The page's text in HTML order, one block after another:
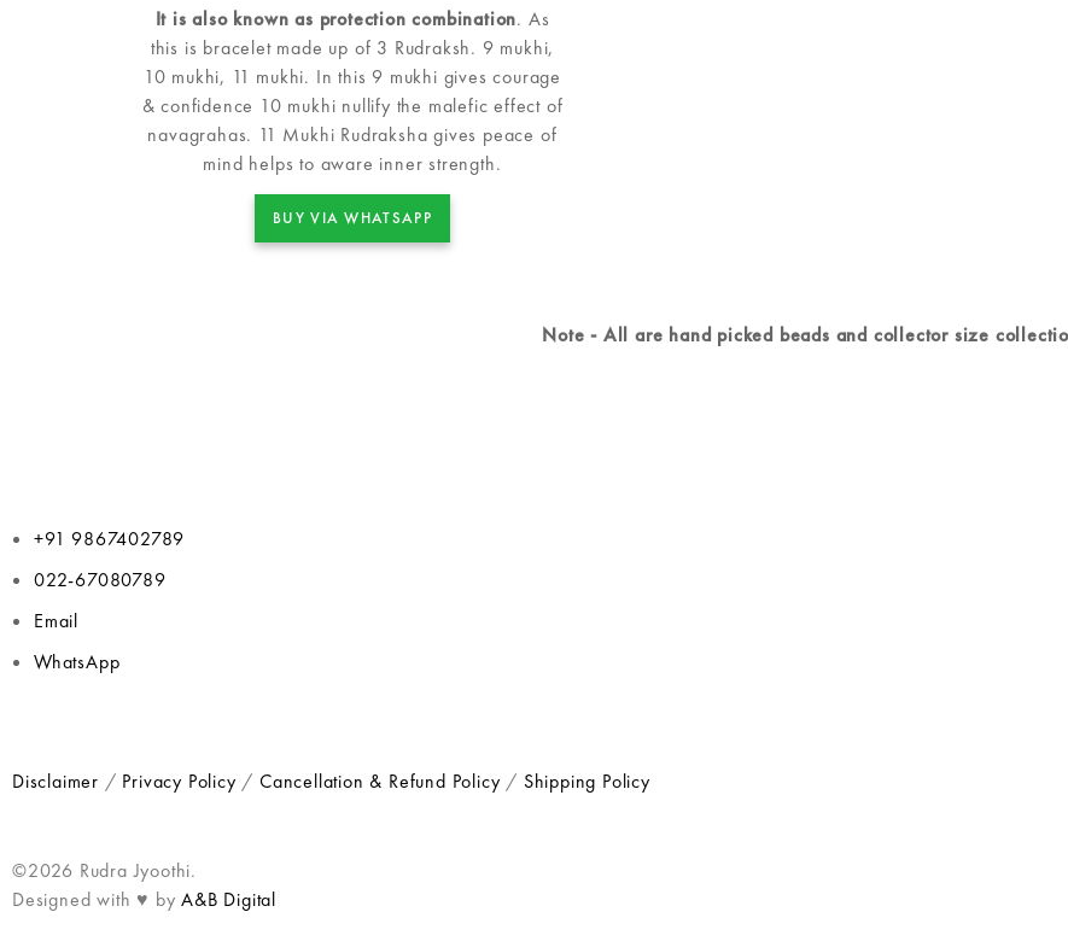
It is also known as protection combination. As
this is bracelet made up of 3 Rudraksh. 9 mukhi,
10 mukhi, 11 mukhi. In this 9 mukhi gives courage
& confidence 10 mukhi nullify the malefic effect of
navagrahas. 11 Mukhi Rudraksha gives peace of
mind helps to aware inner strength.
BUY VIA WHATSAPP
Note - All are hand picked beads and collector size
+91 9867402789
022-67080789
Email
WhatsApp
Disclaimer / Privacy Policy /Cancellation & Refund Policy / Shipping Policy
©2026 Rudra Jyoothi.
Designed with ♥ byA&B Digital